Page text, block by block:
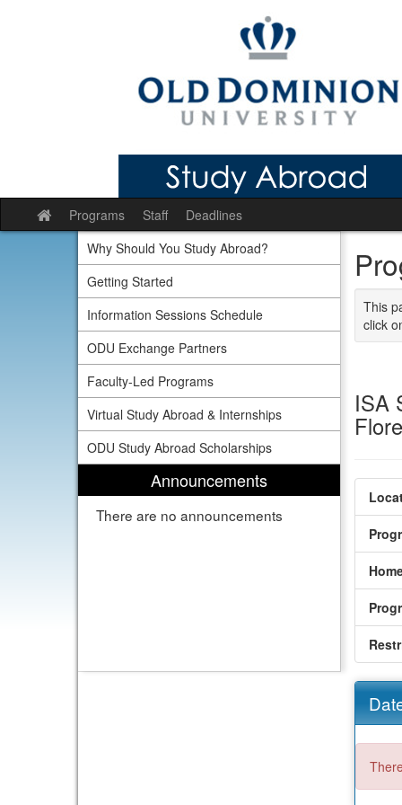
Site
home
Programs Staff Deadlines
Why Should You Study Abroad?
Getting Started
Information Sessions Schedule
ODU Exchange Partners
Faculty-Led Programs
Virtual Study Abroad & Internships
ODU Study Abroad Scholarships
Announcements
There are no announcements
This
click
ISA